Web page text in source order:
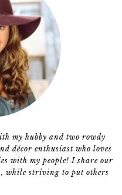
my hubby and two rowdy
décor enthusiast who loves
with my people! I share our
while striving to put others